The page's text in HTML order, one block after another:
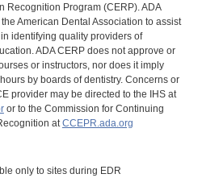
Recognition Program (CERP). ADA
American Dental Association to assist
identifying quality providers of
ADA CERP does not approve or
or instructors, nor does it imply
by boards of dentistry. Concerns or
provider may be directed to the IHS at
or to the Commission for Continuing
at CCEPR.ada.org
only to sites during EDR